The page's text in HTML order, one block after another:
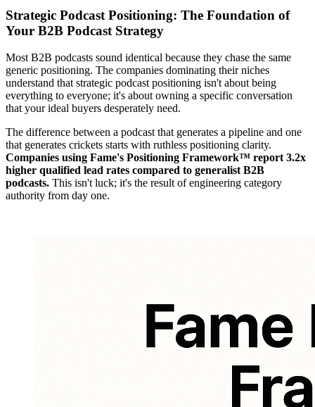
Strategic Podcast Positioning: The Foundation of
Your B2B Podcast Strategy
Most B2B podcasts sound identical because they chase the same
generic positioning. The companies dominating their niches
understand that strategic podcast positioning isn't about being
everything to everyone; it's about owning a specific conversation
that your ideal buyers desperately need.
The difference between a podcast that generates a pipeline and one
that generates crickets starts with ruthless positioning clarity.
Companies using Fame's Positioning Framework™ report 3.2x
higher qualified lead rates compared to generalist B2B
podcasts. This isn't luck; it's the result of engineering category
authority from day one.